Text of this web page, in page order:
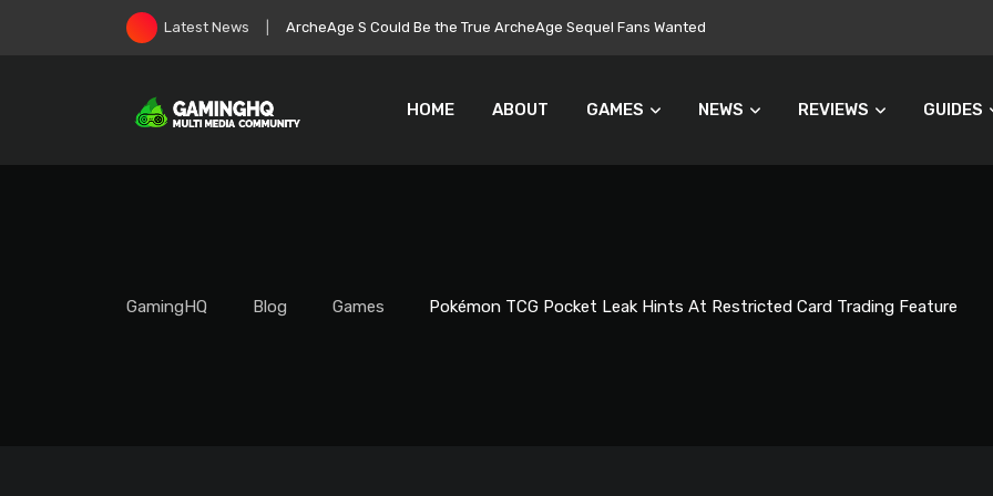
Latest News Roblox Stock Crashes as Players Turn Away From Microtransactions
HOME ABOUT GAMES NEWS REVIEWS GUIDES
GamingHQ Blog Games Pokémon TCG Pocket Leak Hints At Restricted Card Trading Feature